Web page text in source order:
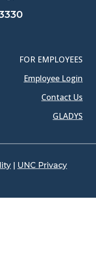
FOR EMPLOYEES
Employee Login
Contact Us
GLADYS
| UNC Privacy